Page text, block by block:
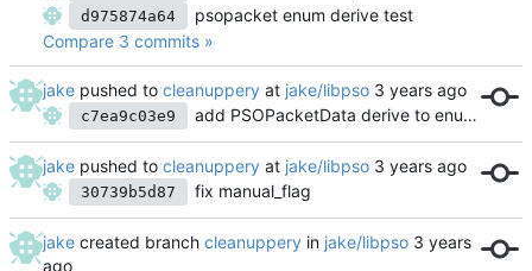
d975874a64
psopacket enum derive test
Compare 3 commits »
jake pushed to cleanuppery at jake/libpso
c7ea9c03e9 add PSOPacketData derive to enums
jake pushed to cleanuppery at jake/libpso
30739b5d87 fix manual_flag
jake created branch cleanuppery in jake/libpso